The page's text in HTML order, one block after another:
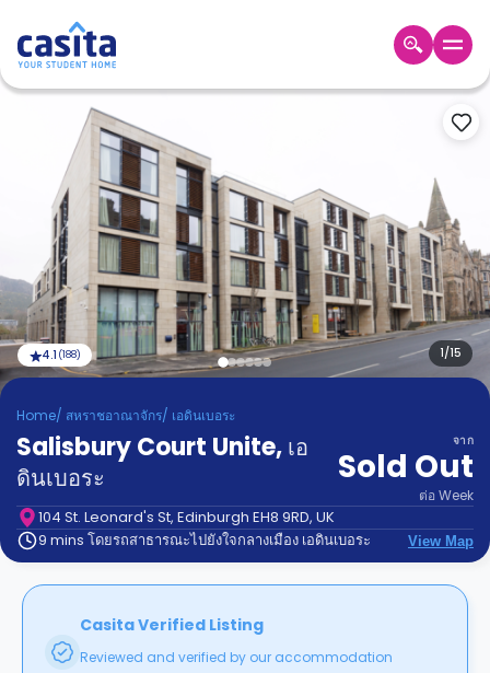
เข้าสู่
ระบบ
Booking
Accommodation
About
us
Blog
Refer
And
Earn
Become
Partner
Help
and
Support
Phone
Contact
us
How
Works
1/15
4.1 (188)
Home/ สหราชอาณาจักร/ เอดินเบอระ
Salisbury Court Unite, เอ
ดินเบอระ
จาก
Sold Out
ต่อ Week
104 St. Leonard's St, Edinburgh EH8 9RD, UK
9 mins โดยรถสาธารณะไปยังใจกลางเมือง เอดินเบอระ
View Map
Casita Verified Listing
Reviewed and verified by our accommodation